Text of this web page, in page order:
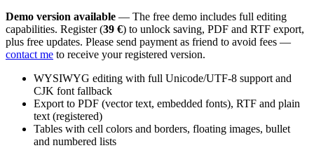
Demo version available — The free demo includes full editing
capabilities. Register (39 €) to unlock saving, PDF and RTF export,
plus free updates. Please send payment as friend to avoid fees —
contact me to receive your registered version.
WYSIWYG editing with full Unicode/UTF-8 support and
CJK font fallback
Export to PDF (vector text, embedded fonts), RTF and plain
text (registered)
Tables with cell colors and borders, floating images, bullet
and numbered lists